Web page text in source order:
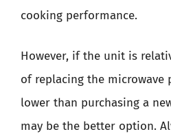
cooking performance.
However, if the unit is
of replacing the
lower than purchasing a
may be the better option.